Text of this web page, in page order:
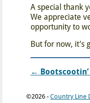
A special thank
We appreciate
opportunity to
But for now, it’s
←
©2026 - Country Line